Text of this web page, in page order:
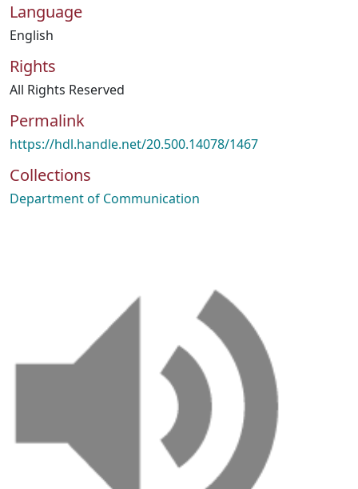
Language
English
Rights
All Rights Reserved
Permalink
https://hdl.handle.net/20.500.14078/1467
Collections
Department of Communication